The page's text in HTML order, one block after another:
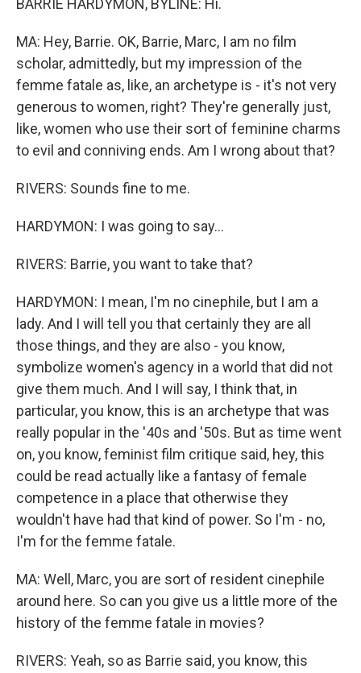
BARRIE HARDYMON, BYLINE: Hi.
MA: Hey, Barrie. OK, Barrie, Marc, I am no film
scholar, admittedly, but my impression of the
femme fatale as, like, an archetype is - it's not very
generous to women, right? They're generally just,
like, women who use their sort of feminine charms
to evil and conniving ends. Am I wrong about that?
RIVERS: Sounds fine to me.
HARDYMON: I was going to say...
RIVERS: Barrie, you want to take that?
HARDYMON: I mean, I'm no cinephile, but I am a
lady. And I will tell you that certainly they are all
those things, and they are also - you know,
symbolize women's agency in a world that did not
give them much. And I will say, I think that, in
particular, you know, this is an archetype that was
really popular in the '40s and '50s. But as time went
on, you know, feminist film critique said, hey, this
could be read actually like a fantasy of female
competence in a place that otherwise they
wouldn't have had that kind of power. So I'm - no,
I'm for the femme fatale.
MA: Well, Marc, you are sort of resident cinephile
around here. So can you give us a little more of the
history of the femme fatale in movies?
RIVERS: Yeah, so as Barrie said, you know, this